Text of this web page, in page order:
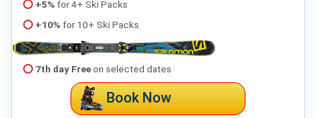
+5% for 4+ Ski Packs
+10% for 10+ Ski Packs
7th day Freeon selected dates
Book Now